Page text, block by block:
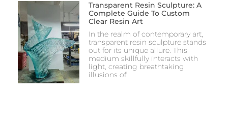
Transparent Resin Sculpture: A
Complete Guide To Custom
Clear Resin Art
In the realm of contemporary art,
transparent resin sculpture stands
out for its unique allure. This
medium skillfully interacts with
light, creating breathtaking
illusions of